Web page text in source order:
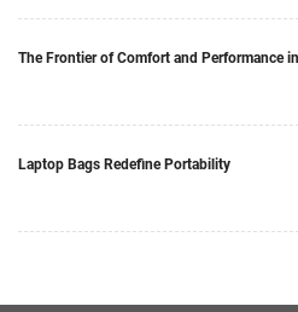
The Frontier of Comfort and Performance
Laptop Bags Redefine Portability